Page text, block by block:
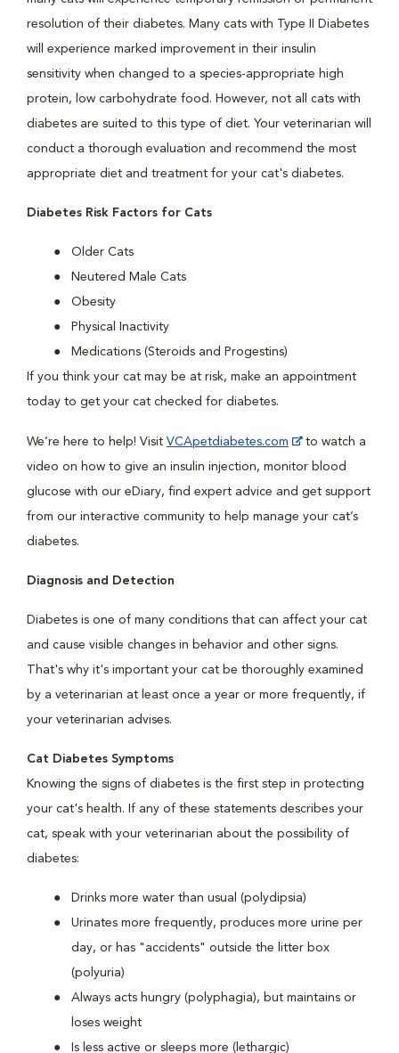
resolution of their diabetes. Many cats with Type II Diabetes
will experience marked improvement in their insulin
sensitivity when changed to a species-appropriate high
protein, low carbohydrate food. However, not all cats with
diabetes are suited to this type of diet. Your veterinarian will
conduct a thorough evaluation and recommend the most
appropriate diet and treatment for your cat's diabetes.
Diabetes Risk Factors for Cats
Older Cats
Neutered Male Cats
Obesity
Physical Inactivity
Medications (Steroids and Progestins)
If you think your cat may be at risk, make an appointment
today to get your cat checked for diabetes.
We’re here to help! Visit VCApetdiabetes.com
to watch a
video on how to give an insulin injection, monitor blood
glucose with our eDiary, find expert advice and get support
from our interactive community to help manage your cat’s
diabetes.
Diagnosis and Detection
Diabetes is one of many conditions that can affect your cat
and cause visible changes in behavior and other signs.
That's why it's important your cat be thoroughly examined
by a veterinarian at least once a year or more frequently, if
your veterinarian advises.
Cat Diabetes Symptoms
Knowing the signs of diabetes is the first step in protecting
your cat's health. If any of these statements describes your
cat, speak with your veterinarian about the possibility of
diabetes:
Drinks more water than usual (polydipsia)
Urinates more frequently, produces more urine per
day, or has "accidents" outside the litter box
(polyuria)
Always acts hungry (polyphagia), but maintains or
loses weight
Is less active or sleeps more (lethargic)